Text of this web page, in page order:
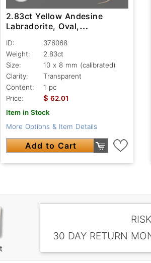
2.83ct Yellow Andesine
Labradorite, Oval,
ID:
376068
Weight:
2.83ct
Size:
10 x 8 mm (calibrated)
Clarity:
Transparent
Content:
1 pc
Price:
$ 62.01
Item in Stock
More Options & Item Details
Add to Cart
30 DAY RETURN